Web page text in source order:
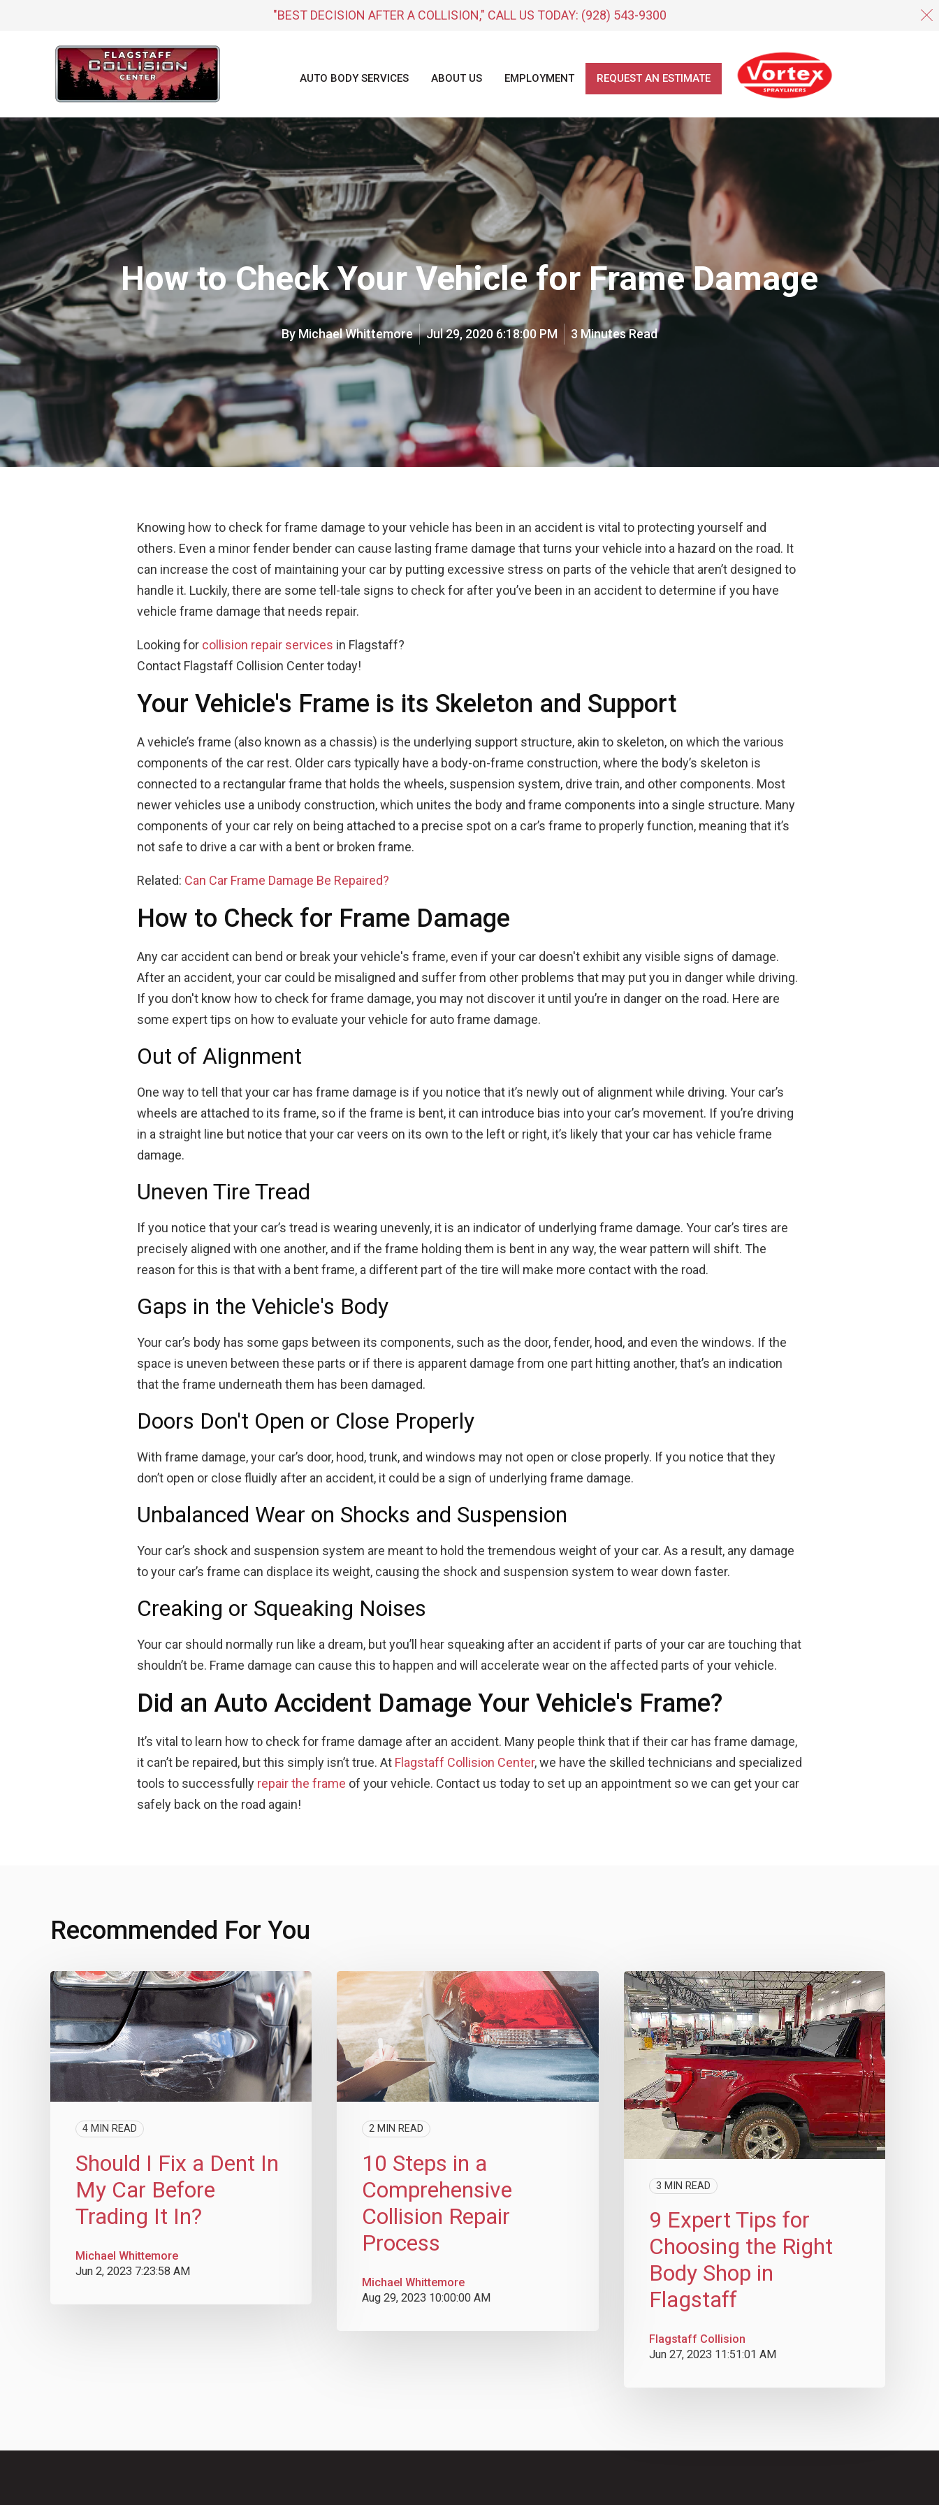
"BEST DECISION AFTER A COLLISION," CALL US TODAY: (928) 543-9300
AUTO BODY SERVICES ABOUT US EMPLOYMENT REQUEST AN ESTIMATE
How to Check Your Vehicle for Frame Damage
ByMichael Whittemore Jul 29, 2020 6:18:00 PM 3 Minutes Read
Knowing how to check for frame damage to your vehicle has been in an accident is vital to protecting yourself and
others. Even a minor fender bender can cause lasting frame damage that turns your vehicle into a hazard on the road. It
can increase the cost of maintaining your car by putting excessive stress on parts of the vehicle that aren’t designed to
handle it. Luckily, there are some tell-tale signs to check for after you’ve been in an accident to determine if you have
vehicle frame damage that needs repair.
Looking for collision repair services in Flagstaff?
Contact Flagstaff Collision Center today!
Your Vehicle's Frame is its Skeleton and Support
A vehicle’s frame (also known as a chassis) is the underlying support structure, akin to skeleton, on which the various
components of the car rest. Older cars typically have a body-on-frame construction, where the body’s skeleton is
connected to a rectangular frame that holds the wheels, suspension system, drive train, and other components. Most
newer vehicles use a unibody construction, which unites the body and frame components into a single structure. Many
components of your car rely on being attached to a precise spot on a car’s frame to properly function, meaning that it’s
not safe to drive a car with a bent or broken frame.
Related: Can Car Frame Damage Be Repaired?
How to Check for Frame Damage
Any car accident can bend or break your vehicle's frame, even if your car doesn't exhibit any visible signs of damage.
After an accident, your car could be misaligned and suffer from other problems that may put you in danger while driving.
If you don't know how to check for frame damage, you may not discover it until you’re in danger on the road. Here are
some expert tips on how to evaluate your vehicle for auto frame damage.
Out of Alignment
One way to tell that your car has frame damage is if you notice that it’s newly out of alignment while driving. Your car’s
wheels are attached to its frame, so if the frame is bent, it can introduce bias into your car’s movement. If you’re driving
in a straight line but notice that your car veers on its own to the left or right, it’s likely that your car has vehicle frame
damage.
Uneven Tire Tread
If you notice that your car’s tread is wearing unevenly, it is an indicator of underlying frame damage. Your car’s tires are
precisely aligned with one another, and if the frame holding them is bent in any way, the wear pattern will shift. The
reason for this is that with a bent frame, a different part of the tire will make more contact with the road.
Gaps in the Vehicle's Body
Your car’s body has some gaps between its components, such as the door, fender, hood, and even the windows. If the
space is uneven between these parts or if there is apparent damage from one part hitting another, that’s an indication
that the frame underneath them has been damaged.
Doors Don't Open or Close Properly
With frame damage, your car’s door, hood, trunk, and windows may not open or close properly. If you notice that they
don’t open or close fluidly after an accident, it could be a sign of underlying frame damage.
Unbalanced Wear on Shocks and Suspension
Your car’s shock and suspension system are meant to hold the tremendous weight of your car. As a result, any damage
to your car’s frame can displace its weight, causing the shock and suspension system to wear down faster.
Creaking or Squeaking Noises
Your car should normally run like a dream, but you’ll hear squeaking after an accident if parts of your car are touching that
shouldn’t be. Frame damage can cause this to happen and will accelerate wear on the affected parts of your vehicle.
Did an Auto Accident Damage Your Vehicle's Frame?
It’s vital to learn how to check for frame damage after an accident. Many people think that if their car has frame damage,
it can’t be repaired, but this simply isn’t true. At Flagstaff Collision Center, we have the skilled technicians and specialized
tools to successfully repair the frame of your vehicle. Contact us today to set up an appointment so we can get your car
safely back on the road again!
Recommended For You
4 MIN READ
Should I Fix a Dent In
My Car Before
Trading It In?
Michael Whittemore
Jun 2, 2023 7:23:58 AM
2 MIN READ
10 Steps in a
Comprehensive
Collision Repair
Process
Michael Whittemore
Aug 29, 2023 10:00:00 AM
3 MIN READ
9 Expert Tips for
Choosing the Right
Body Shop in
Flagstaff
Flagstaff Collision
Jun 27, 2023 11:51:01 AM